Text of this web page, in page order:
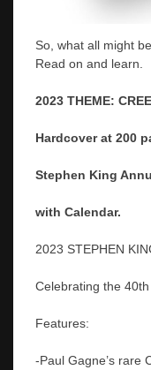
So, what all might
Read on and learn.
2023 THEME:
Hardcover at 200
Stephen King
with Calendar.
2023 STEPHEN
Celebrating the
Features:
-Paul Gagne’s rare